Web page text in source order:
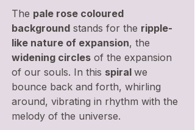
The pale rose coloured
background stands for the ripple-
like nature of expansion, the
widening circles of the expansion
of our souls. In this spiral we
bounce back and forth, whirling
around, vibrating in rhythm with the
melody of the universe.